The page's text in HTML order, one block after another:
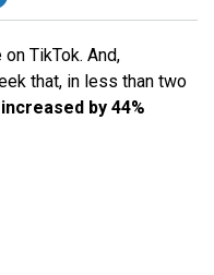
TikTok. And,
that, in less than two
by 44%